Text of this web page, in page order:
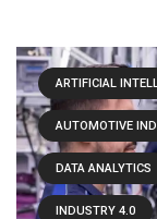
ARTIFICIAL
AUTOMOTIVE
DATA ANALYTICS
INDUSTRY 4.0